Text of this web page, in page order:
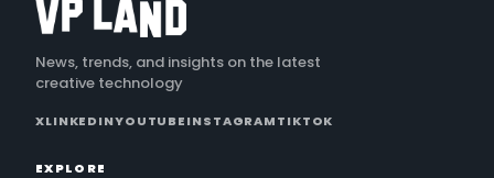
News, trends, and insights on the latest
creative technology
XLINKEDINYOUTUBEINSTAGRAMTIKTOK
EXPLORE